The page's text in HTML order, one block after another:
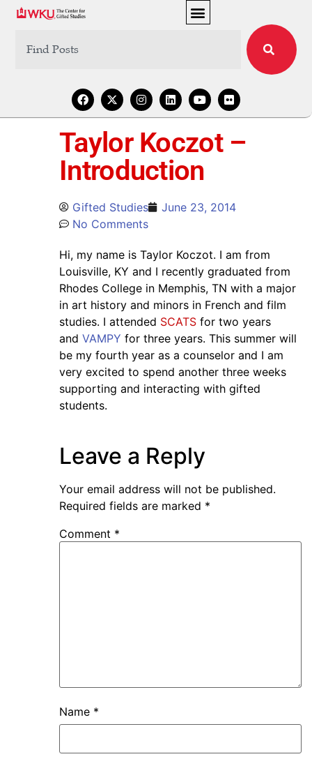
Taylor Koczot –
Introduction
Gifted Studies
June 23, 2014
No Comments
Hi, my name is Taylor Koczot. I am from
Louisville, KY and I recently graduated from
Rhodes College in Memphis, TN with a major
in art history and minors in French and film
studies. I attended SCATS for two years
and VAMPY for three years. This summer will
be my fourth year as a counselor and I am
very excited to spend another three weeks
supporting and interacting with gifted
students.
Leave a Reply
Your email address will not be published.
Required fields are marked *
Comment *
Name *